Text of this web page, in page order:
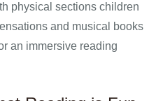
physical sections children
and musical books
an immersive reading